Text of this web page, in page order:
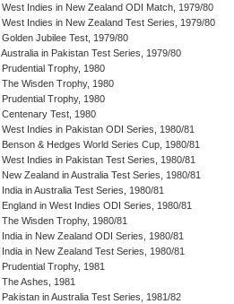
West Indies in New Zealand ODI Match, 1979/80
West Indies in New Zealand Test Series, 1979/80
Golden Jubilee Test, 1979/80
Australia in Pakistan Test Series, 1979/80
Prudential Trophy, 1980
The Wisden Trophy, 1980
Prudential Trophy, 1980
Centenary Test, 1980
West Indies in Pakistan ODI Series, 1980/81
Benson & Hedges World Series Cup, 1980/81
West Indies in Pakistan Test Series, 1980/81
New Zealand in Australia Test Series, 1980/81
India in Australia Test Series, 1980/81
England in West Indies ODI Series, 1980/81
The Wisden Trophy, 1980/81
India in New Zealand ODI Series, 1980/81
India in New Zealand Test Series, 1980/81
Prudential Trophy, 1981
The Ashes, 1981
Pakistan in Australia Test Series, 1981/82